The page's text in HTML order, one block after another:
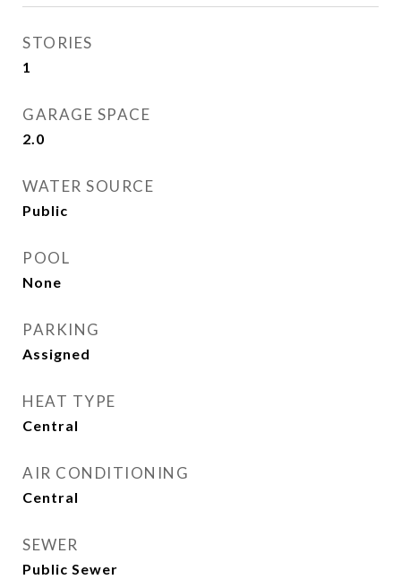
STORIES
1
GARAGE SPACE
2.0
WATER SOURCE
Public
POOL
None
PARKING
Assigned
HEAT TYPE
Central
AIR CONDITIONING
Central
SEWER
Public Sewer